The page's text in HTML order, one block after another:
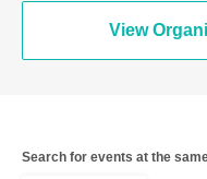
View
Search for events at the